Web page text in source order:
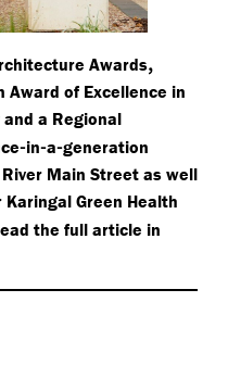
Awards,
Award of Excellence in
a Regional
-in-a-generation
Main Street as well
Green Health
the full article in